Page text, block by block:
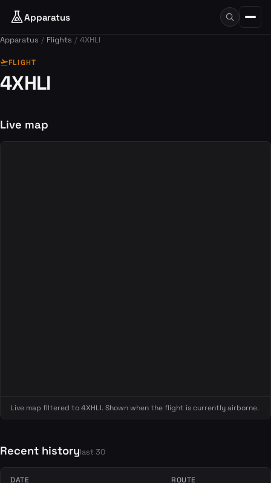
Apparatus
Apparatus Flights 4XHLI
flight_takeoffFLIGHT
4XHLI
Live map
Live map filtered to 4XHLI. Shown when the flight is currently airborne.
Recent historylast 30
DATE ROUTE